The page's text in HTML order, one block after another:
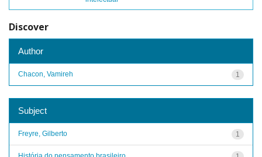
Discover
Author
1
Chacon, Vamireh
Subject
1
Freyre, Gilberto